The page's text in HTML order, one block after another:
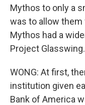
Mythos to only a
was to allow
Mythos had a
Project Glasswing.
WONG: At first,
institution given
Bank of America